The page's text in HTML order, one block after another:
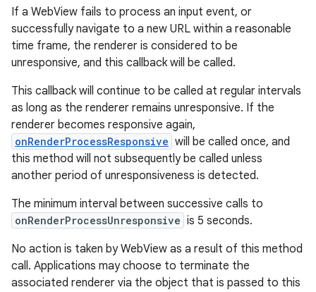
If a WebView fails to process an input event, or
successfully navigate to a new URL within a reasonable
time frame, the renderer is considered to be
unresponsive, and this callback will be called.
This callback will continue to be called at regular intervals
as long as the renderer remains unresponsive. If the
renderer becomes responsive again,
onRenderProcessResponsive will be called once, and
this method will not subsequently be called unless
another period of unresponsiveness is detected.
The minimum interval between successive calls to
onRenderProcessUnresponsive is 5 seconds.
No action is taken by WebView as a result of this method
call. Applications may choose to terminate the
associated renderer via the object that is passed to this